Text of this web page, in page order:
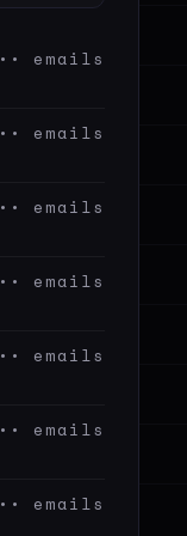
emails
emails
emails
emails
emails
emails
emails